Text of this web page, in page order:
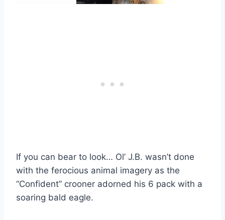
If you can bear to look… Ol’ J.B. wasn’t done
with the ferocious animal imagery as the
“Confident” crooner adorned his 6 pack with a
soaring bald eagle.